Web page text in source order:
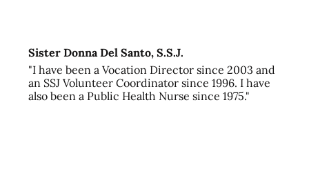
Sister Donna Del Santo, S.S.J.
"I have been a Vocation Director since 2003 and
an SSJ Volunteer Coordinator since 1996. I have
also been a Public Health Nurse since 1975."